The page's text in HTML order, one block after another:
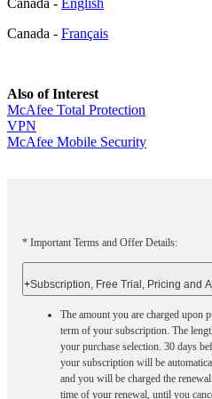
Canada - English
Canada - Français
Also of Interest
McAfee Total Protection
VPN
McAfee Mobile Security
* Important Terms and Offer Details:
+Subscription, Free Trial, Pricing and
The amount you are charged upon
term of your subscription. The
your purchase selection. 30 days
your subscription will be
and you will be charged the
time of your renewal, until you